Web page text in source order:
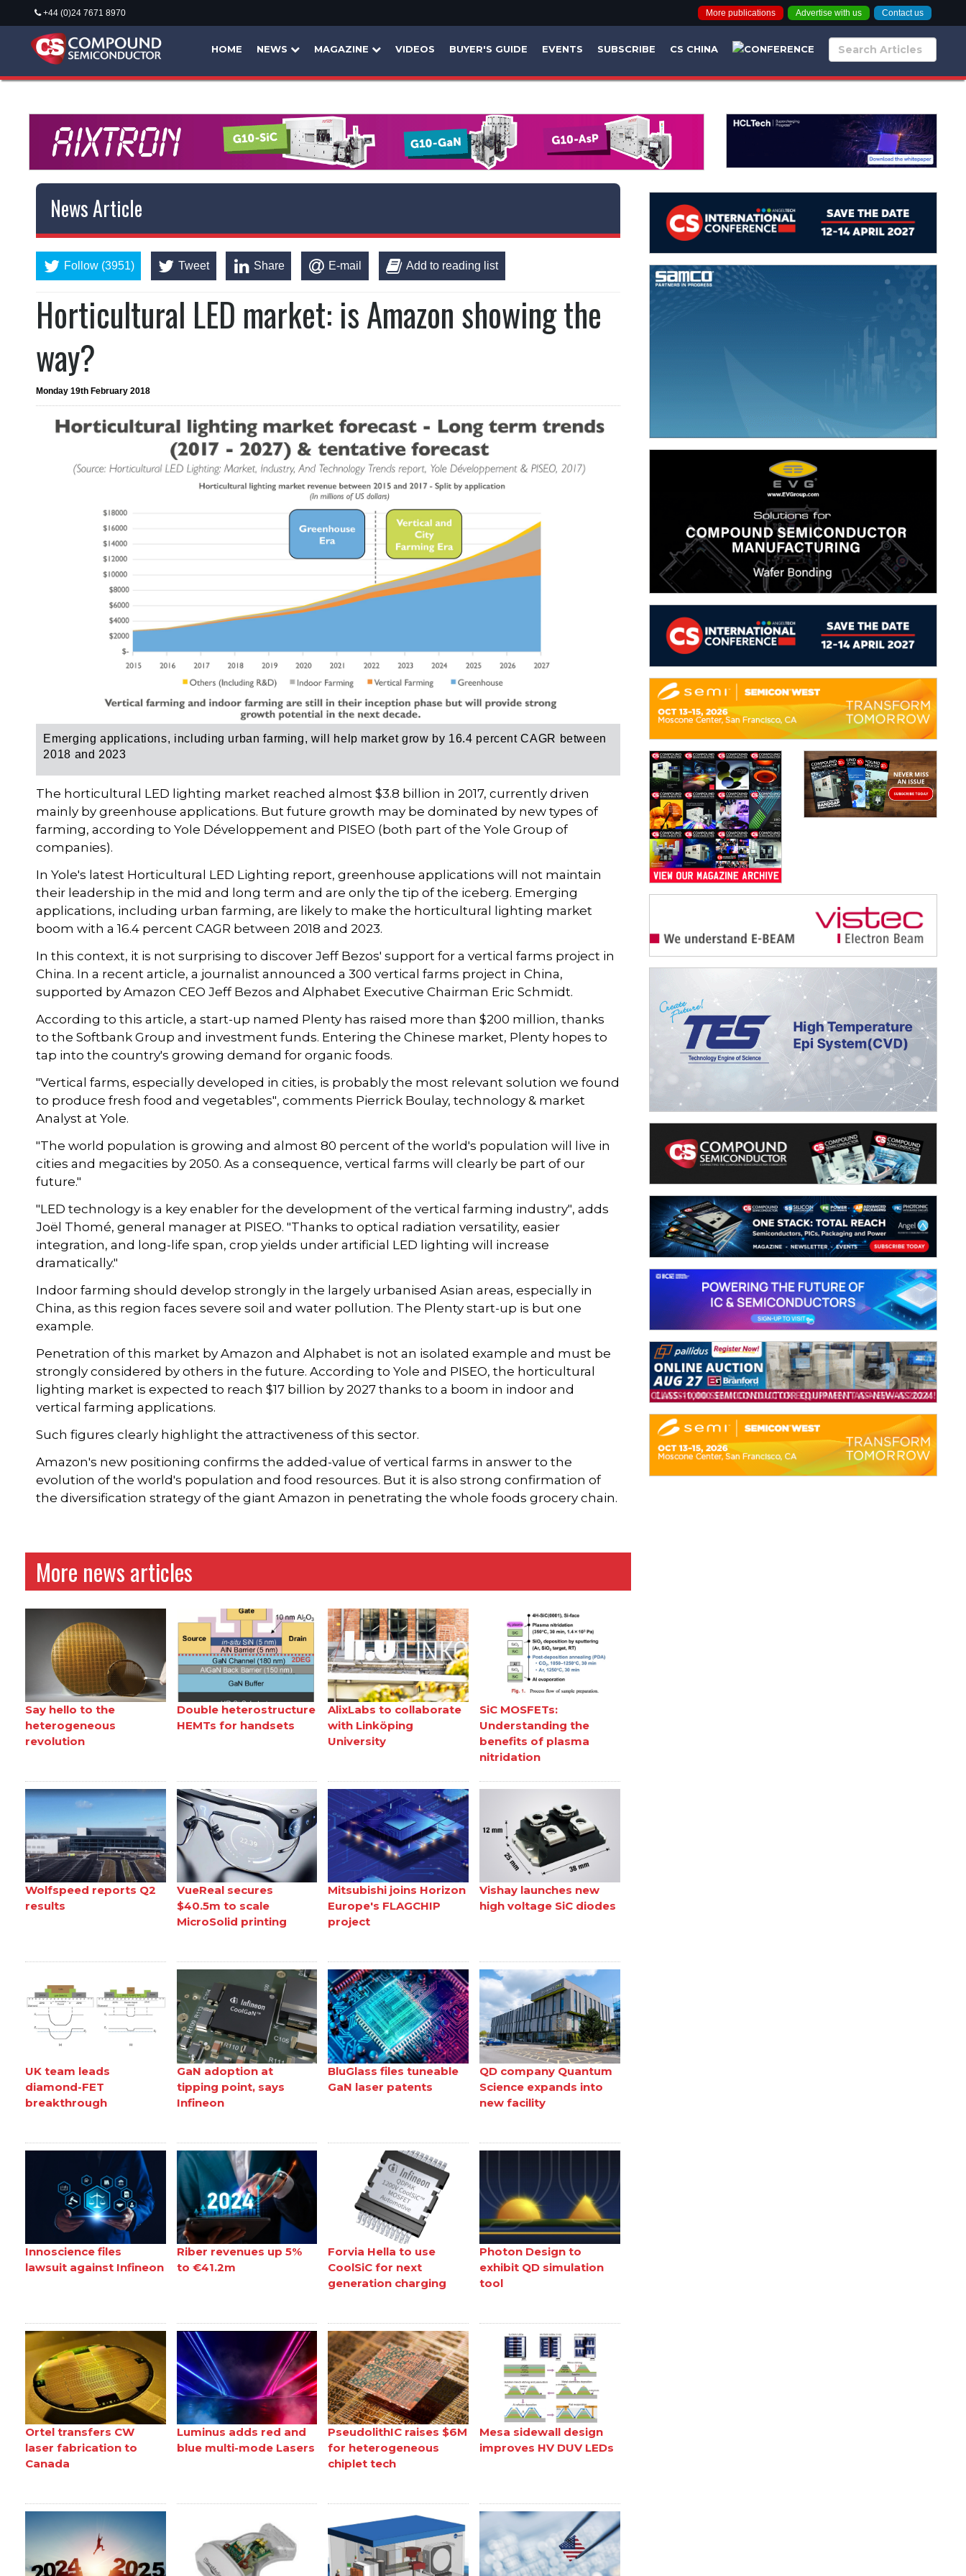
+44 (0)24 7671 8970 More publications Advertise with us Contact us
HOME NEWS MAGAZINE VIDEOS BUYER'S GUIDE EVENTS SUBSCRIBE CS CHINA
News Article
Follow (3951) Tweet Share E-mail Add to reading list
Horticultural LED market: is Amazon showing the
way?
Monday 19th February 2018
Emerging applications, including urban farming, will help market grow by 16.4 percent CAGR between
2018 and 2023
The horticultural LED lighting market reached almost $3.8 billion in 2017, currently driven
mainly by greenhouse applications. But future growth may be dominated by new types of
farming, according to Yole Développement and PISEO (both part of the Yole Group of
companies).
In Yole's latest Horticultural LED Lighting report, greenhouse applications will not maintain
their leadership in the mid and long term and are only the tip of the iceberg. Emerging
applications, including urban farming, are likely to make the horticultural lighting market
boom with a 16.4 percent CAGR between 2018 and 2023.
In this context, it is not surprising to discover Jeff Bezos' support for a vertical farms project in
China. In a recent article, a journalist announced a 300 vertical farms project in China,
supported by Amazon CEO Jeff Bezos and Alphabet Executive Chairman Eric Schmidt.
According to this article, a start-up named Plenty has raised more than $200 million, thanks
to the Softbank Group and investment funds. Entering the Chinese market, Plenty hopes to
tap into the country's growing demand for organic foods.
"Vertical farms, especially developed in cities, is probably the most relevant solution we found
to produce fresh food and vegetables", comments Pierrick Boulay, technology & market
Analyst at Yole.
"The world population is growing and almost 80 percent of the world's population will live in
cities and megacities by 2050. As a consequence, vertical farms will clearly be part of our
future."
"LED technology is a key enabler for the development of the vertical farming industry", adds
Joël Thomé, general manager at PISEO. "Thanks to optical radiation versatility, easier
integration, and long-life span, crop yields under artificial LED lighting will increase
dramatically."
Indoor farming should develop strongly in the largely urbanised Asian areas, especially in
China, as this region faces severe soil and water pollution. The Plenty start-up is but one
example.
Penetration of this market by Amazon and Alphabet is not an isolated example and must be
strongly considered by others in the future. According to Yole and PISEO, the horticultural
lighting market is expected to reach $17 billion by 2027 thanks to a boom in indoor and
vertical farming applications.
Such figures clearly highlight the attractiveness of this sector.
Amazon's new positioning confirms the added-value of vertical farms in answer to the
evolution of the world's population and food resources. But it is also strong confirmation of
the diversification strategy of the giant Amazon in penetrating the whole foods grocery chain.
More news articles
Say hello to the
heterogeneous
revolution
Double heterostructure
HEMTs for handsets
AlixLabs to collaborate
with Linköping
University
SiC MOSFETs:
Understanding the
benefits of plasma
nitridation
Wolfspeed reports Q2
results
VueReal secures
$40.5m to scale
MicroSolid printing
Mitsubishi joins Horizon
Europe's FLAGCHIP
project
Vishay launches new
high voltage SiC diodes
UK team leads
diamond-FET
breakthrough
GaN adoption at
tipping point, says
Infineon
BluGlass files tuneable
GaN laser patents
QD company Quantum
Science expands into
new facility
Innoscience files
lawsuit against Infineon
Riber revenues up 5%
to €41.2m
Forvia Hella to use
CoolSiC for next
generation charging
Photon Design to
exhibit QD simulation
tool
Ortel transfers CW
laser fabrication to
Canada
Luminus adds red and
blue multi-mode Lasers
PseudolithIC raises $6M
for heterogeneous
chiplet tech
Mesa sidewall design
improves HV DUV LEDs